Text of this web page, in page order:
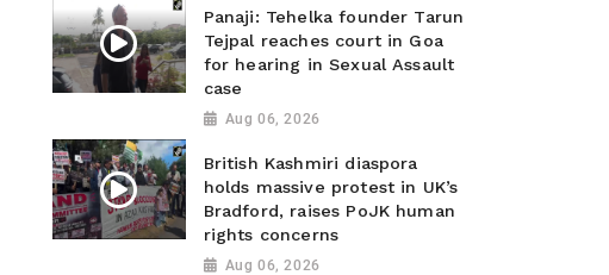
Panaji: Tehelka founder Tarun
Tejpal reaches court in Goa
for hearing in Sexual Assault
case
Aug 06, 2026
British Kashmiri diaspora
holds massive protest in UK’s
Bradford, raises PoJK human
rights concerns
Aug 06, 2026